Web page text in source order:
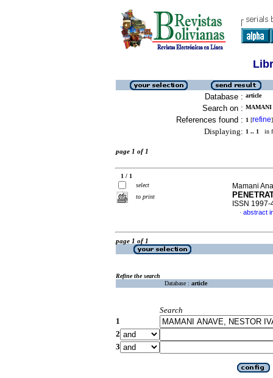
Database : article
Search on : MAMANI
References found : 1 [refine]
Displaying: 1 .. 1 in
page 1 of 1
1 / 1
select
to print
Mamani
ISSN 1997-
· abstract
page 1 of 1
Refine the search
Database : article
Search
1
2
3